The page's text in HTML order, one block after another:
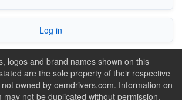
Log in
logos and brand names shown on this
are the sole property of their respective
owned by oemdrivers.com. Information on
may not be duplicated without permission.